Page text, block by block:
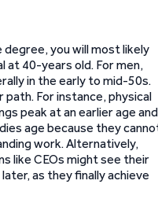
degree, you will most likely
at 40-years old. For men,
in the early to mid-50s.
path. For instance, physical
peak at an earlier age and
age because they
work. Alternatively,
like CEOs might see their
as they finally achieve